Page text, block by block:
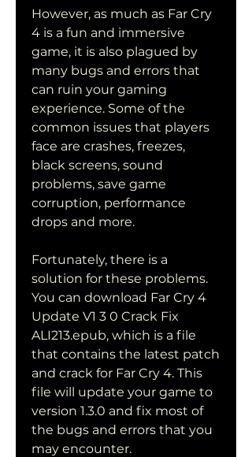
However, as much as Far Cry
4 is a fun and immersive
game, it is also plagued by
many bugs and errors that
can ruin your gaming
experience. Some of the
common issues that players
face are crashes, freezes,
black screens, sound
problems, save game
corruption, performance
drops and more.
Fortunately, there is a
solution for these problems.
You can download Far Cry 4
Update V1 3 0 Crack Fix
ALI213.epub, which is a file
that contains the latest patch
and crack for Far Cry 4. This
file will update your game to
version 1.3.0 and fix most of
the bugs and errors that you
may encounter.